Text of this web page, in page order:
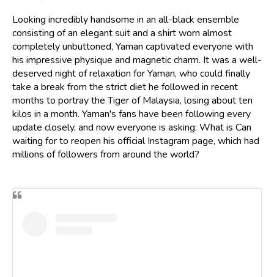
Looking incredibly handsome in an all-black ensemble
consisting of an elegant suit and a shirt worn almost
completely unbuttoned, Yaman captivated everyone with
his impressive physique and magnetic charm. It was a well-
deserved night of relaxation for Yaman, who could finally
take a break from the strict diet he followed in recent
months to portray the Tiger of Malaysia, losing about ten
kilos in a month. Yaman's fans have been following every
update closely, and now everyone is asking: What is Can
waiting for to reopen his official Instagram page, which had
millions of followers from around the world?